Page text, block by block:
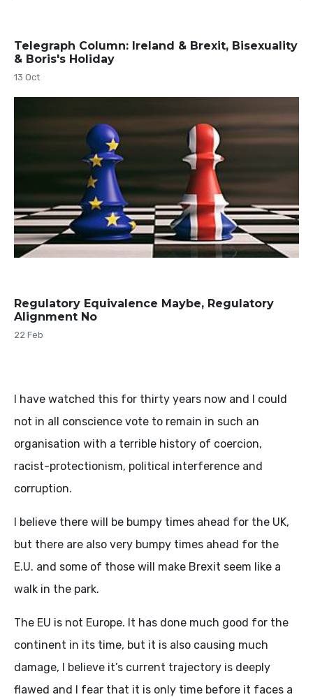
Telegraph Column: Ireland & Brexit, Bisexuality
& Boris's Holiday
13 Oct
Regulatory Equivalence Maybe, Regulatory
Alignment No
22 Feb
I have watched this for thirty years now and I could
not in all conscience vote to remain in such an
organisation with a terrible history of coercion,
racist-protectionism, political interference and
corruption.
I believe there will be bumpy times ahead for the UK,
but there are also very bumpy times ahead for the
E.U. and some of those will make Brexit seem like a
walk in the park.
The EU is not Europe. It has done much good for the
continent in its time, but it is also causing much
damage, I believe it’s current trajectory is deeply
flawed and I fear that it is only time before it faces a